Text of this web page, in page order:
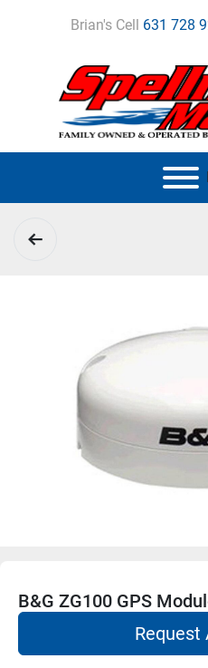
Brian's Cell 631 728
B&G ZG100 GPS
Request